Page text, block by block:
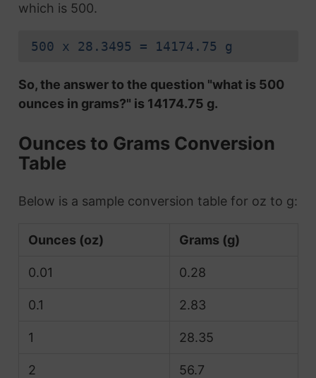
which is 500.
500 x 28.3495 = 14174.75 g
So, the answer to the question "what is 500
ounces in grams?" is 14174.75 g.
Ounces to Grams Conversion
Table
Below is a sample conversion table for oz to g:
Ounces (oz) Grams (g)
0.01 0.28
0.1 2.83
1 28.35
2 56.7